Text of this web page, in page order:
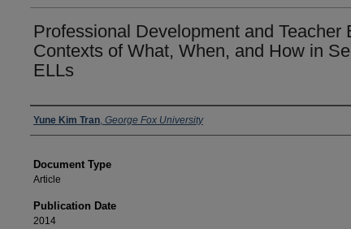
Professional Development and Teacher
Contexts of What, When, and How in
ELLs
Authors
Yune Kim Tran, George Fox University
Document Type
Article
Publication Date
2014